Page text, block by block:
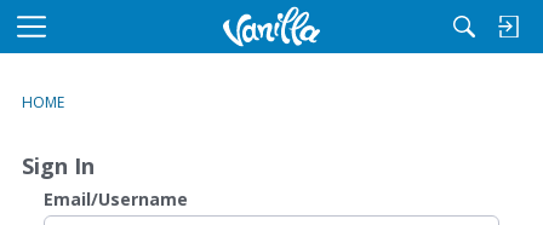
M
u
HOME
Sign In
Email/Username